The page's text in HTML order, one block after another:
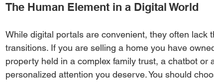
The Human Element in a Digital World
While digital portals are convenient, they often lack
transitions. If you are selling a home you have
property held in a complex family trust, a chatbot or
personalized attention you deserve. You should